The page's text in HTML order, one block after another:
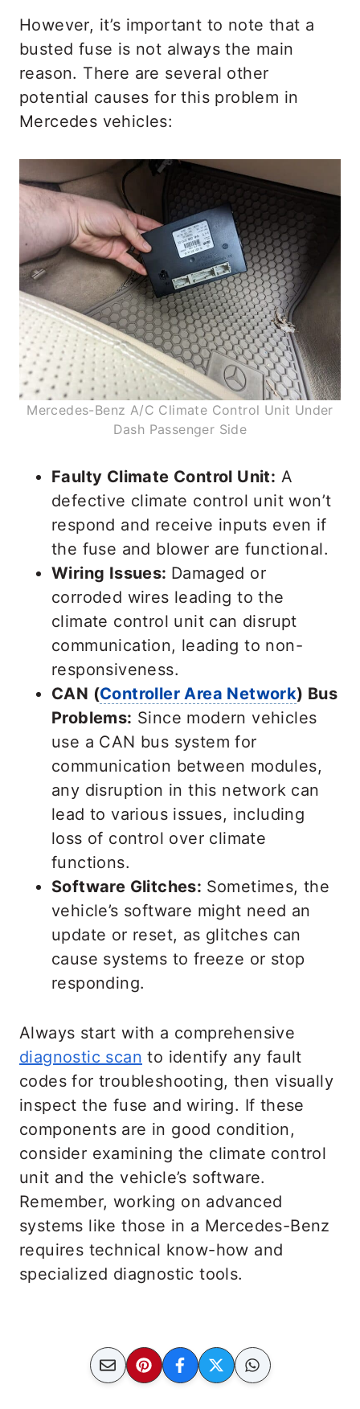
However, it’s important to note that a
busted fuse is not always the main
reason. There are several other
potential causes for this problem in
Mercedes vehicles:
Mercedes-Benz A/C Climate Control Unit Under
Dash Passenger Side
Faulty Climate Control Unit: A
defective climate control unit won’t
respond and receive inputs even if
the fuse and blower are functional.
Wiring Issues: Damaged or
corroded wires leading to the
climate control unit can disrupt
communication, leading to non-
responsiveness.
CAN (Controller Area Network) Bus
Problems: Since modern vehicles
use a CAN bus system for
communication between modules,
any disruption in this network can
lead to various issues, including
loss of control over climate
functions.
Software Glitches: Sometimes, the
vehicle’s software might need an
update or reset, as glitches can
cause systems to freeze or stop
responding.
Always start with a comprehensive
diagnostic scan to identify any fault
codes for troubleshooting, then visually
inspect the fuse and wiring. If these
components are in good condition,
consider examining the climate control
unit and the vehicle’s software.
Remember, working on advanced
systems like those in a Mercedes-Benz
requires technical know-how and
specialized diagnostic tools.